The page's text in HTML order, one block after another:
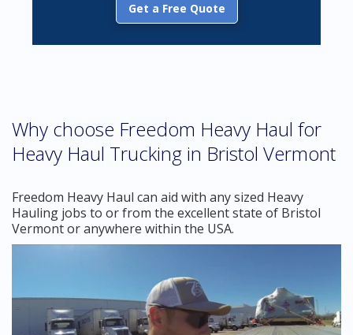
Get a Free Quote
Why choose Freedom Heavy Haul for
Heavy Haul Trucking in Bristol Vermont
Freedom Heavy Haul can aid with any sized Heavy
Hauling jobs to or from the excellent state of Bristol
Vermont or anywhere within the USA.